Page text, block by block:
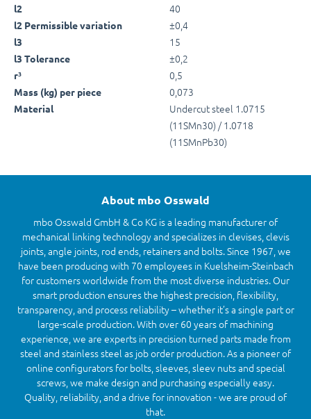
l2 40
l2 Permissible variation ±0,4
l3 15
l3 Tolerance ±0,2
r³ 0,5
Mass (kg) per piece 0,073
Material
Undercut steel 1.0715
(11SMn30) / 1.0718
(11SMnPb30)
About mbo Osswald
mbo Osswald GmbH & Co KG is a leading manufacturer of
mechanical linking technology and specializes in clevises, clevis
joints, angle joints, rod ends, retainers and bolts. Since 1967, we
have been producing with 70 employees in Kuelsheim-Steinbach
for customers worldwide from the most diverse industries. Our
smart production ensures the highest precision, flexibility,
transparency, and process reliability – whether it’s a single part or
large-scale production. With over 60 years of machining
experience, we are experts in precision turned parts made from
steel and stainless steel as job order production. As a pioneer of
online configurators for bolts, sleeves, sleev nuts and special
screws, we make design and purchasing especially easy.
Quality, reliability, and a drive for innovation - we are proud of
that.